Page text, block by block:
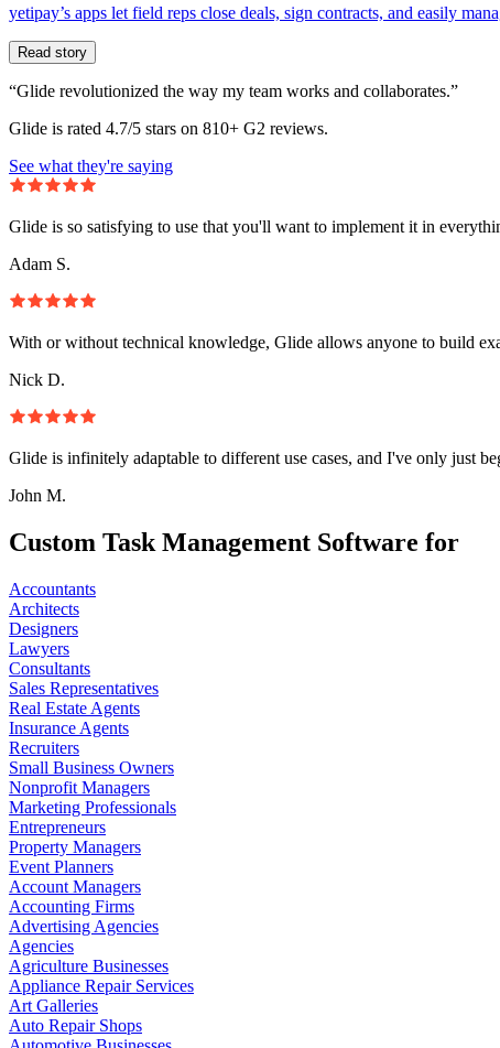
yetipay’s apps let field reps close deals, sign contracts, and easily
Read story
“Glide revolutionized the way my team works and collaborates.”
Glide is rated 4.7/5 stars on 810+ G2 reviews.
See what they're saying
Glide is so satisfying to use that you'll want to implement it in
Adam S.
With or without technical knowledge, Glide allows anyone to build
Nick D.
Glide is infinitely adaptable to different use cases, and I've only just
John M.
Custom Task Management Software for
Accountants
Architects
Designers
Lawyers
Consultants
Sales Representatives
Real Estate Agents
Insurance Agents
Recruiters
Small Business Owners
Nonprofit Managers
Marketing Professionals
Entrepreneurs
Property Managers
Event Planners
Account Managers
Accounting Firms
Advertising Agencies
Agencies
Agriculture Businesses
Appliance Repair Services
Art Galleries
Auto Repair Shops